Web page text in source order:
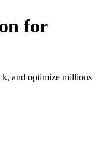
for
and optimize millions